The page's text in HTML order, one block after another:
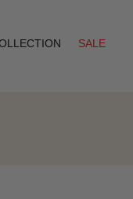
SALE